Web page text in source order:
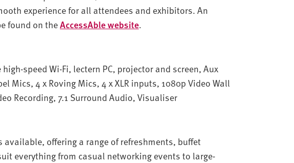
experience for all attendees and exhibitors. An
found on theAccessAble website.
speed Wi-Fi, lectern PC, projector and screen, Aux
Mics, 4 x Roving Mics, 4 x XLR inputs, 1080p Video Wall
Recording, 7.1 Surround Audio, Visualiser
offering a range of refreshments, buffet
everything from casual networking events to large-